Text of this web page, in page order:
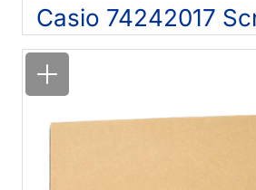
Casio 74242017